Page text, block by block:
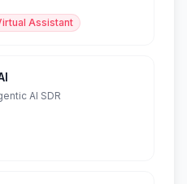
Assistant
AI SDR